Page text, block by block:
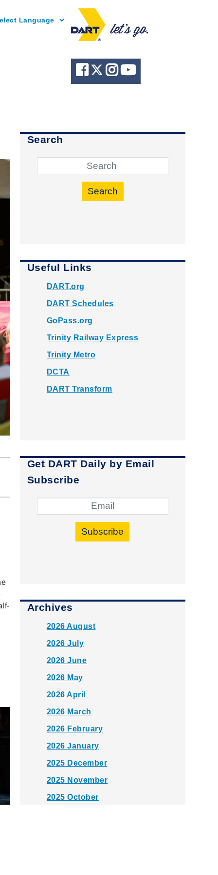
Search
Search
Useful Links
DART.org
DART Schedules
GoPass.org
Trinity Railway Express
Trinity Metro
DCTA
DART Transform
Get DART Daily by Email
Subscribe
Subscribe
Archives
2026 August
2026 July
2026 June
2026 May
2026 April
2026 March
2026 February
2026 January
2025 December
2025 November
2025 October